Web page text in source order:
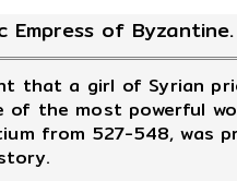
of
that a girl of Syrian
of the most powerful
from 527-548, was